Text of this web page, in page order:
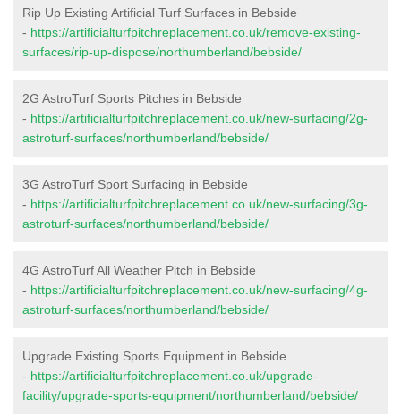
Rip Up Existing Artificial Turf Surfaces in Bebside
- https://artificialturfpitchreplacement.co.uk/remove-existing-
surfaces/rip-up-dispose/northumberland/bebside/
2G AstroTurf Sports Pitches in Bebside
- https://artificialturfpitchreplacement.co.uk/new-surfacing/2g-
astroturf-surfaces/northumberland/bebside/
3G AstroTurf Sport Surfacing in Bebside
- https://artificialturfpitchreplacement.co.uk/new-surfacing/3g-
astroturf-surfaces/northumberland/bebside/
4G AstroTurf All Weather Pitch in Bebside
- https://artificialturfpitchreplacement.co.uk/new-surfacing/4g-
astroturf-surfaces/northumberland/bebside/
Upgrade Existing Sports Equipment in Bebside
- https://artificialturfpitchreplacement.co.uk/upgrade-
facility/upgrade-sports-equipment/northumberland/bebside/